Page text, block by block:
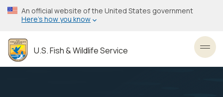
Skip
to
content
An official website of the United States government
Here’s how you know
U.S. Fish & Wildlife Service